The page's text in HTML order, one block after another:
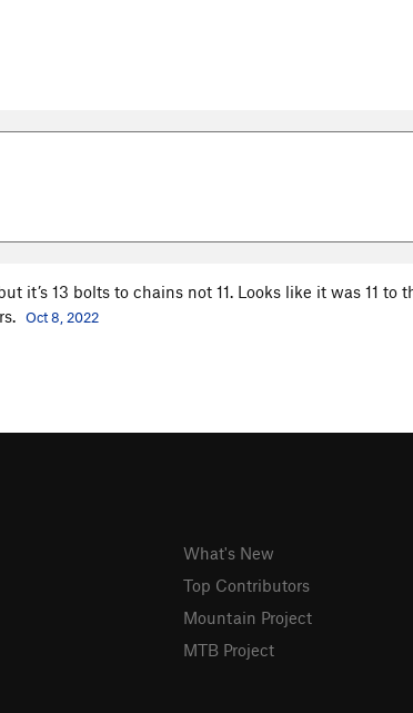
it’s 13 bolts to chains not 11. Looks like it was 11
Oct 8, 2022
What's New
Top Contributors
Mountain Project
MTB Project